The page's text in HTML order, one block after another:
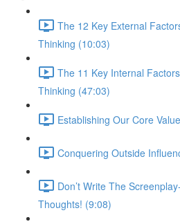
The 12 Key External
Thinking (10:03)
The 11 Key Internal
Thinking (47:03)
Establishing Our Core
Conquering Outside
Don’t Write The
Thoughts! (9:08)